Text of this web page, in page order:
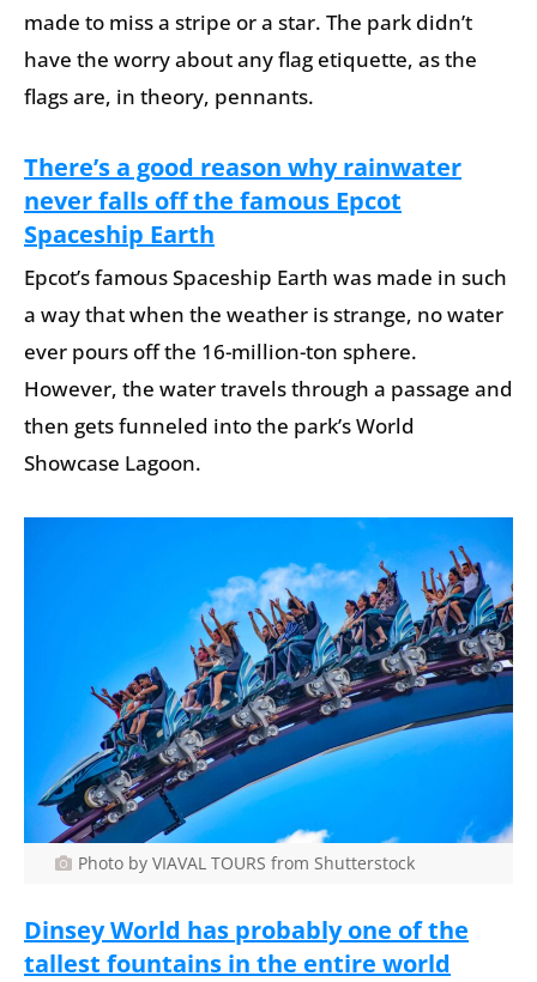
made to miss a stripe or a star. The park didn’t
have the worry about any flag etiquette, as the
flags are, in theory, pennants.
There’s a good reason why rainwater
never falls off the famous Epcot
Spaceship Earth
Epcot’s famous Spaceship Earth was made in such
a way that when the weather is strange, no water
ever pours off the 16-million-ton sphere.
However, the water travels through a passage and
then gets funneled into the park’s World
Showcase Lagoon.
Photo by VIAVAL TOURS from Shutterstock
Dinsey World has probably one of the
tallest fountains in the entire world